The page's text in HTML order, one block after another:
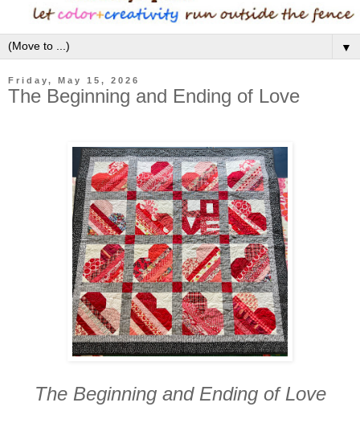
▼
Friday, May 15, 2026
The Beginning and Ending of Love
The Beginning and Ending of Love